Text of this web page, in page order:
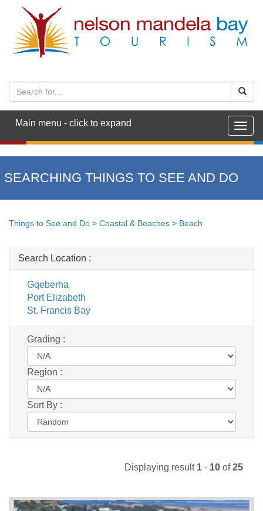
Main menu - click to expand
SEARCHING THINGS TO SEE AND DO
Things to See and Do > Coastal & Beaches > Beach
Search Location :
Gqeberha
Port Elizabeth
St. Francis Bay
Grading :
Region :
Sort By :
Displaying result 1 - 10 of25